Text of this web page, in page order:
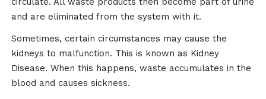
and are eliminated from the system with it.
Sometimes, certain circumstances may cause the
kidneys to malfunction. This is known as Kidney
Disease. When this happens, waste accumulates in the
blood and causes sickness.